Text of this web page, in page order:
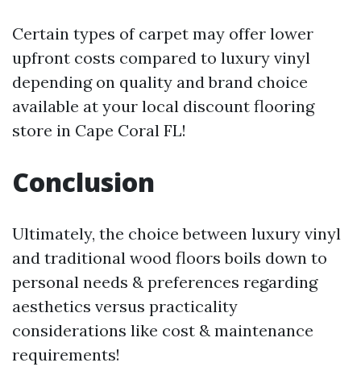
Certain types of carpet may offer lower
upfront costs compared to luxury vinyl
depending on quality and brand choice
available at your local discount flooring
store in Cape Coral FL!
Conclusion
Ultimately, the choice between luxury vinyl
and traditional wood floors boils down to
personal needs & preferences regarding
aesthetics versus practicality
considerations like cost & maintenance
requirements!